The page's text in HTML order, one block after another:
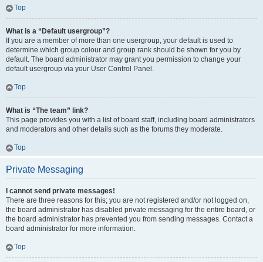
Top
What is a “Default usergroup”?
If you are a member of more than one usergroup, your default is used to
determine which group colour and group rank should be shown for you by
default. The board administrator may grant you permission to change your
default usergroup via your User Control Panel.
Top
What is “The team” link?
This page provides you with a list of board staff, including board administrators
and moderators and other details such as the forums they moderate.
Top
Private Messaging
I cannot send private messages!
There are three reasons for this; you are not registered and/or not logged on,
the board administrator has disabled private messaging for the entire board, or
the board administrator has prevented you from sending messages. Contact a
board administrator for more information.
Top